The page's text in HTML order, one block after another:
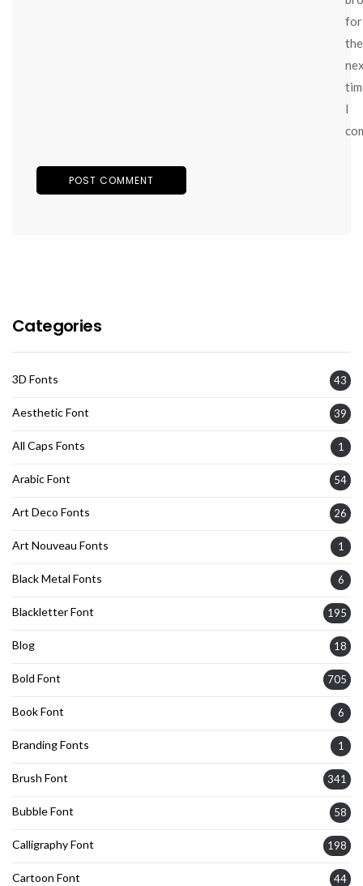
for
the
I
Categories
3D Fonts 43
Aesthetic Font 39
All Caps Fonts 1
Arabic Font 54
Art Deco Fonts 26
Art Nouveau Fonts 1
Black Metal Fonts 6
Blackletter Font 195
Blog 18
Bold Font 705
Book Font 6
Branding Fonts 1
Brush Font 341
Bubble Font 58
Calligraphy Font 198
Cartoon Font 44